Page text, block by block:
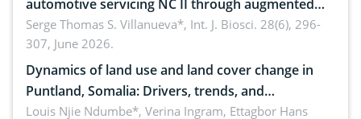
automotive servicing NC II through augmented
reality: Implications for occupational health,
ergonomics, and environmental safety
Serge Thomas S. Villanueva*, Int. J. Biosci. 28(6), 296-
307, June 2026.
Dynamics of land use and land cover change in
Puntland, Somalia: Drivers, trends, and
implications for dryland ecosystem sustainability
Louis Njie Ndumbe*, Verina Ingram, Ettagbor Hans